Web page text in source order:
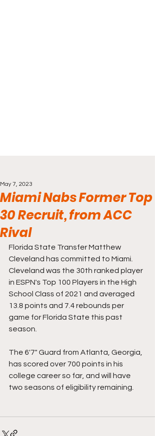
Miami Nabs Former Top
30 Recruit, from ACC
Rival
May 7, 2023
Florida State Transfer Matthew
Cleveland has committed to Miami.
Cleveland was the 30th ranked player
in ESPN's Top 100 Players in the High
School Class of 2021 and averaged
13.8 points and 7.4 rebounds per
game for Florida State this past
season.
The 6'7" Guard from Atlanta, Georgia,
has scored over 700 points in his
college career so far, and will have
two seasons of eligibility remaining.